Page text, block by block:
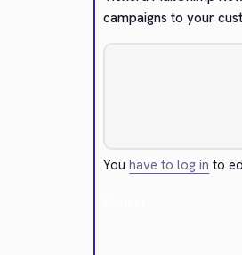
campaigns to your
Youhave to log in to